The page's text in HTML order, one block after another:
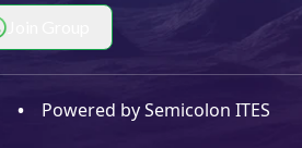
• Powered bySemicolon ITES